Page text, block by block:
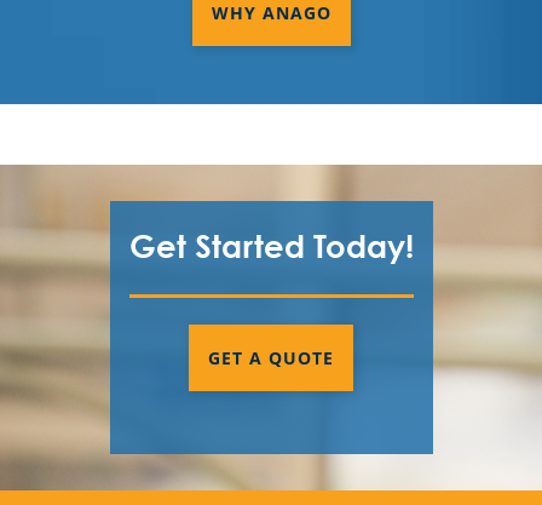
WHY ANAGO
Get Started Today!
GET A QUOTE